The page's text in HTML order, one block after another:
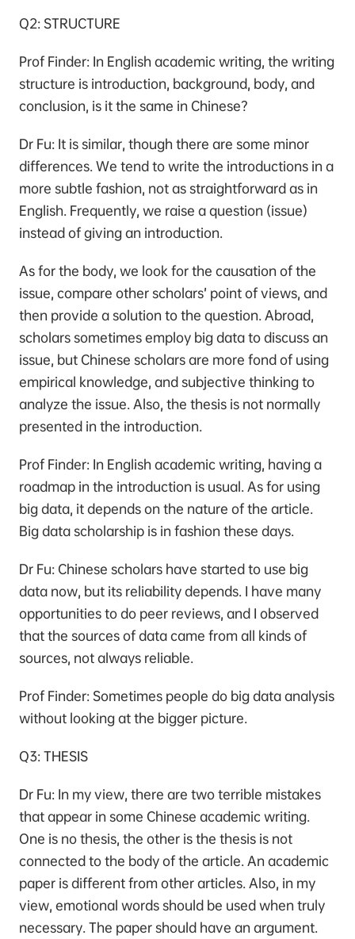
Q2: STRUCTURE
Prof Finder: In English academic writing, the writing
structure is introduction, background, body, and
conclusion, is it the same in Chinese?
Dr Fu: It is similar, though there are some minor
differences. We tend to write the introductions in a
more subtle fashion, not as straightforward as in
English. Frequently, we raise a question (issue)
instead of giving an introduction.
As for the body, we look for the causation of the
issue, compare other scholars’ point of views, and
then provide a solution to the question. Abroad,
scholars sometimes employ big data to discuss an
issue, but Chinese scholars are more fond of using
empirical knowledge, and subjective thinking to
analyze the issue. Also, the thesis is not normally
presented in the introduction.
Prof Finder: In English academic writing, having a
roadmap in the introduction is usual. As for using
big data, it depends on the nature of the article.
Big data scholarship is in fashion these days.
Dr Fu: Chinese scholars have started to use big
data now, but its reliability depends. I have many
opportunities to do peer reviews, and I observed
that the sources of data came from all kinds of
sources, not always reliable.
Prof Finder: Sometimes people do big data analysis
without looking at the bigger picture.
Q3: THESIS
Dr Fu: In my view, there are two terrible mistakes
that appear in some Chinese academic writing.
One is no thesis, the other is the thesis is not
connected to the body of the article. An academic
paper is different from other articles. Also, in my
view, emotional words should be used when truly
necessary. The paper should have an argument.